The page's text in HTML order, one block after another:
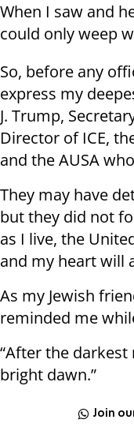
When I saw and
could only weep
So, before any
express my
J. Trump,
Director of ICE,
and the AUSA
They may have
but they did not
as I live, the
and my heart will
As my Jewish
reminded me
“After the
bright dawn.”
Join